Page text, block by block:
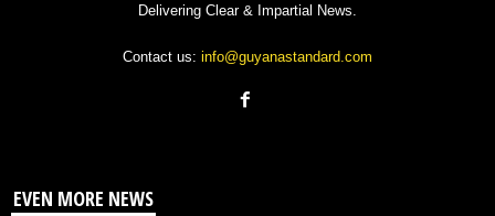
Delivering Clear & Impartial News.
Contact us: info@guyanastandard.com
EVEN MORE NEWS